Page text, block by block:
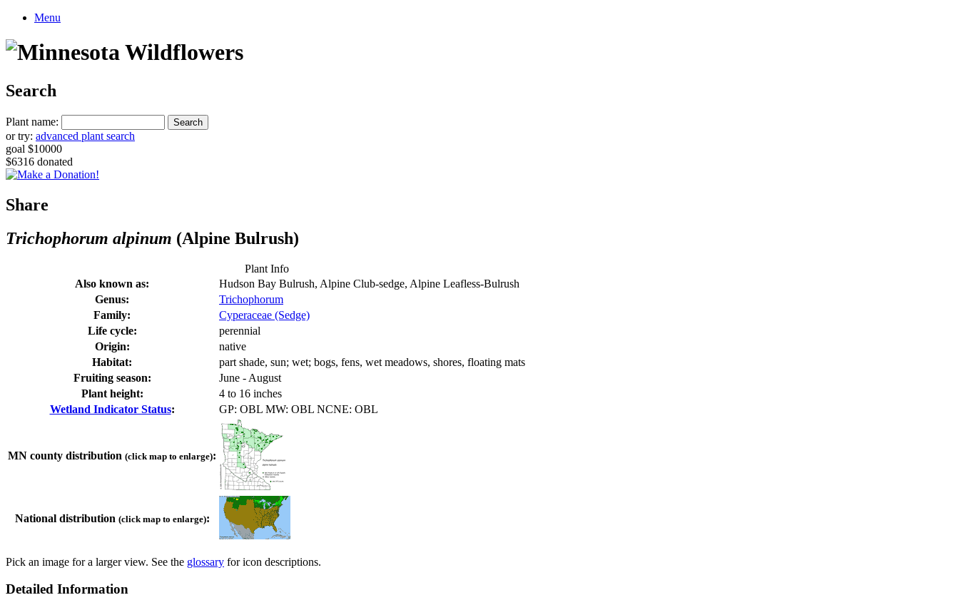
Menu
Search
Plant name:
or try: advanced plant search
goal $10000
$6316 donated
Share
Trichophorum alpinum (Alpine Bulrush)
Plant Info
Also known as:
Hudson Bay Bulrush, Alpine Club-sedge, Alpine Leafless-Bulrush
Genus:
Trichophorum
Family:
Cyperaceae (Sedge)
Life cycle:
perennial
Origin:
native
Habitat:
part shade, sun; wet; bogs, fens, wet meadows, shores, floating mats
Fruiting season:
June - August
Plant height:
4 to 16 inches
Wetland Indicator Status: GP: OBL MW: OBL NCNE: OBL
MN county distribution (click map to enlarge):
National distribution (click map to enlarge):
Pick an image for a larger view. See the glossary for icon descriptions.
Detailed Information